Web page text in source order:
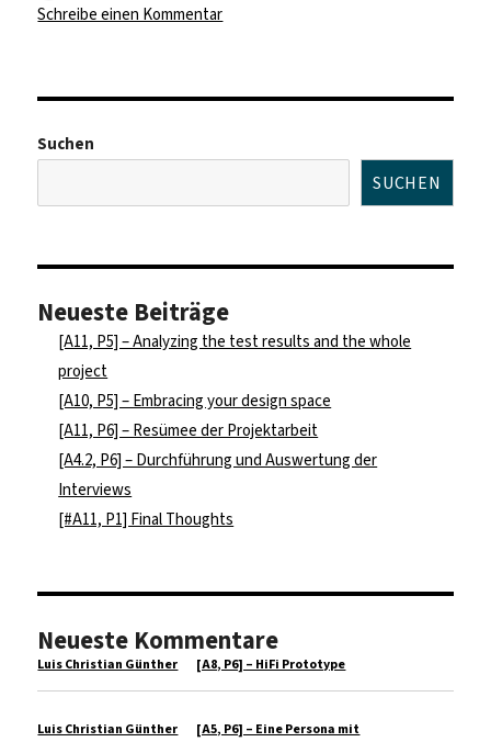
am
Schreibe einen Kommentarzu
Suchen
SUCHEN
Neueste Beiträge
[A11, P5] – Analyzing the test results and the whole
project
[A10, P5] – Embracing your design space
[A11, P6] – Resümee der Projektarbeit
[A4.2, P6] – Durchführung und Auswertung der
Interviews
[#A11, P1] Final Thoughts
Neueste Kommentare
Luis Christian Günther [A8, P6] – HiFi Prototype
Luis Christian Günther
[A5, P6] – Eine Persona mit